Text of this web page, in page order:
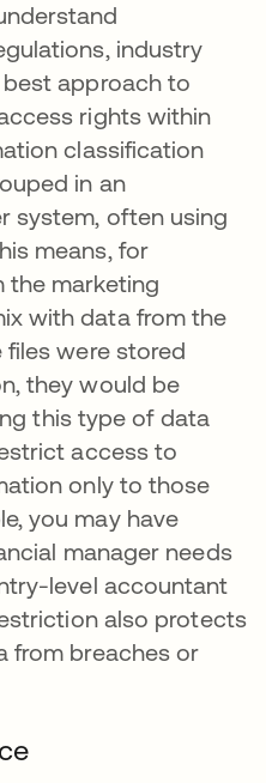
industry
approach to
rights within
classification
in an
system, often using
means, for
the marketing
with data from the
files were stored
they would be
this type of data
access to
only to those
you may have
manager needs
level accountant
also protects
from breaches or